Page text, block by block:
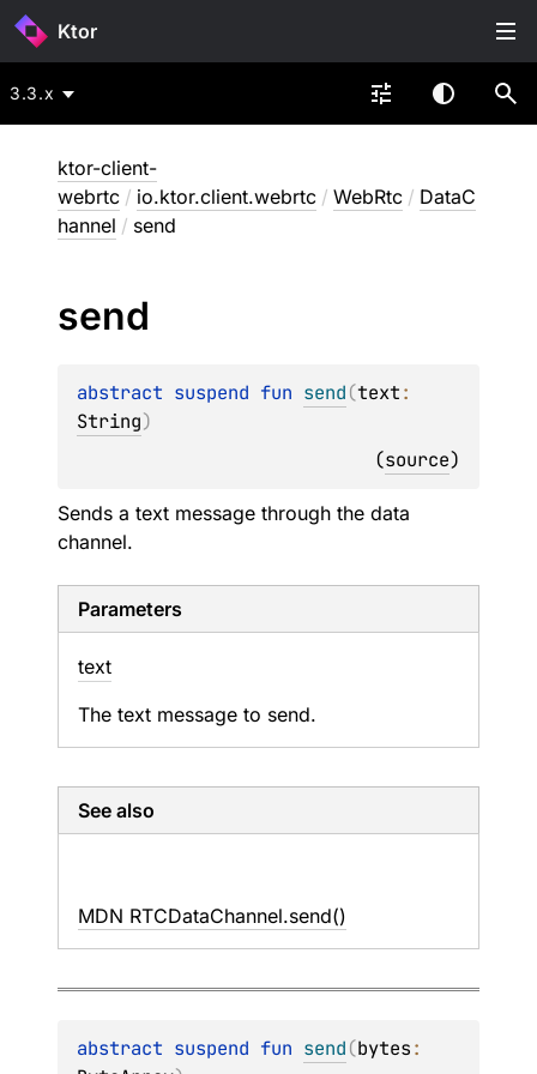
Ktor
3.3.x
ktor-client-
webrtc / io.ktor.client.webrtc / WebRtc / DataC
hannel / send
send
abstract suspend fun send(text
String)
(source)
Sends a text message through the data
channel.
Parameters
text
The text message to send.
See also
MDN RTCDataChannel.send()
abstract suspend fun send(bytes